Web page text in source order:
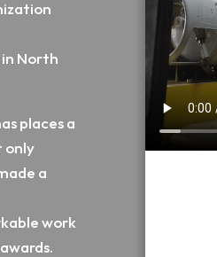
North
places a
only
a
work